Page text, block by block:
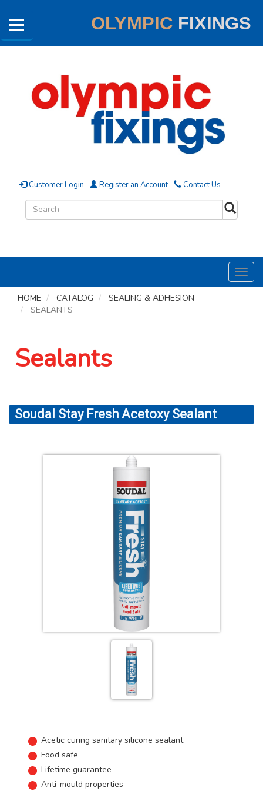
OLYMPIC FIXINGS
Customer Login Register an Account Contact Us
HOME
CATALOG
SEALING & ADHESION
SEALANTS
Sealants
Soudal Stay Fresh Acetoxy Sealant
Acetic curing sanitary silicone sealant
Food safe
Lifetime guarantee
Anti-mould properties